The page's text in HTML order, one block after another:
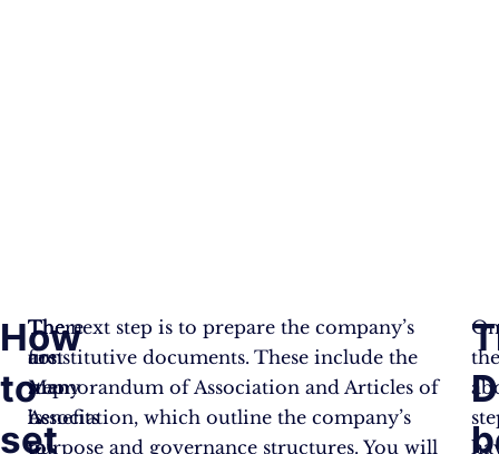
How
to
set
There
are
many
benefits
to
The
first
step
is
to
The next step is to prepare the company’s
constitutive documents. These include the
Memorandum of Association and Articles of
Association, which outline the company’s
purpose and governance structures. You will